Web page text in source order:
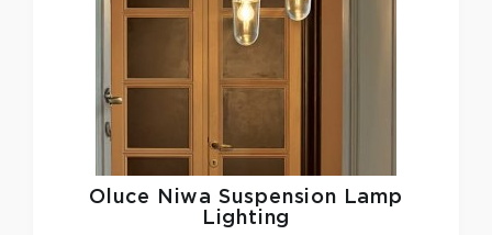
Oluce
Niwa Suspension Lamp
Lighting